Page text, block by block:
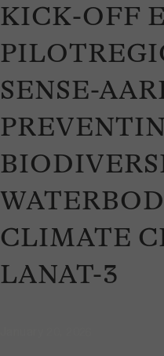
KICK-OFF
SENSE-
CLIMATE
LANAT-3